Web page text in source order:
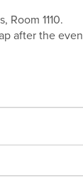
1110.
after the